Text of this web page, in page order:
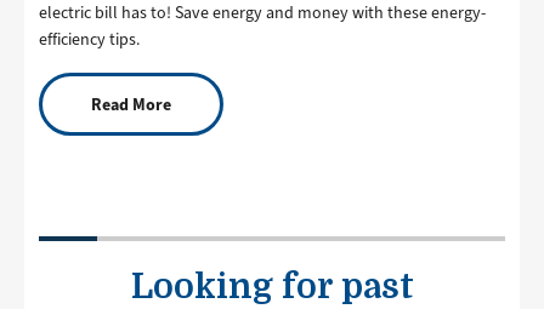
electric bill has to! Save energy and money with these energy-
efficiency tips.
Read More
Looking for past